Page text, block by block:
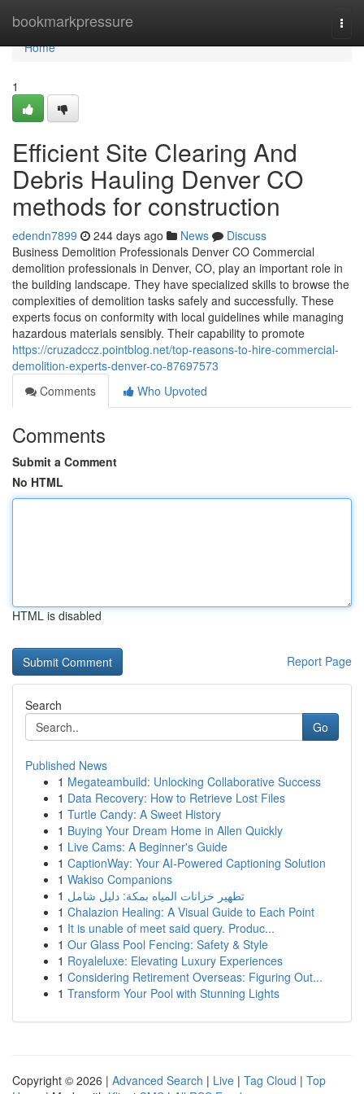
bookmarkpressure
Home
Home
1
Efficient Site Clearing And
Debris Hauling Denver CO
methods for construction
edendn7899 244 days ago News
Discuss
Business Demolition Professionals Denver CO Commercial
demolition professionals in Denver, CO, play an important role in
the building landscape. They have specialized skills to browse the
complexities of demolition tasks safely and successfully. These
experts focus on conformity with local guidelines while managing
hazardous materials sensibly. Their capability to promote
https://cruzadccz.pointblog.net/top-reasons-to-hire-commercial-
demolition-experts-denver-co-87697573
Comments
Who Upvoted
Comments
Submit a Comment
No HTML
HTML is disabled
Report Page
Search
Go
Published News
1 Megateambuild: Unlocking Collaborative Success
1 Data Recovery: How to Retrieve Lost Files
1 Turtle Candy: A Sweet History
1 Buying Your Dream Home in Allen Quickly
1 Live Cams: A Beginner's Guide
1 CaptionWay: Your AI-Powered Captioning Solution
1 Wakiso Companions
1 تطهير خزانات المياه بمكة: دليل شامل
1 Chalazion Healing: A Visual Guide to Each Point
1 It is unable of meet said query. Produc...
1 Our Glass Pool Fencing: Safety & Style
1 Royaleluxe: Elevating Luxury Experiences
1 Considering Retirement Overseas: Figuring Out...
1 Transform Your Pool with Stunning Lights
Copyright © 2026 | Advanced Search | Live | Tag Cloud | Top